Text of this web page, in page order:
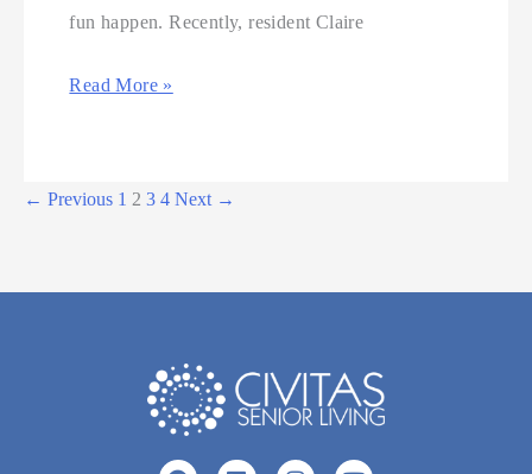
fun happen. Recently, resident Claire
Read More »
← Previous 1 2 3 4 Next →